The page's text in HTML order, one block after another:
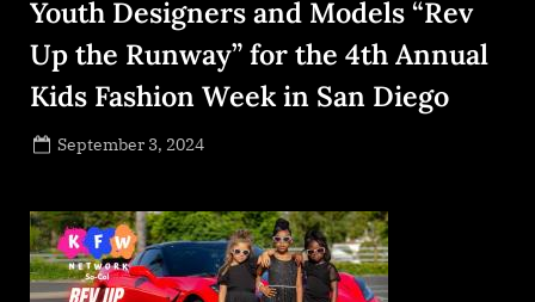
Youth Designers and Models “Rev
Up the Runway” for the 4th Annual
Kids Fashion Week in San Diego
Posted
September 3, 2024